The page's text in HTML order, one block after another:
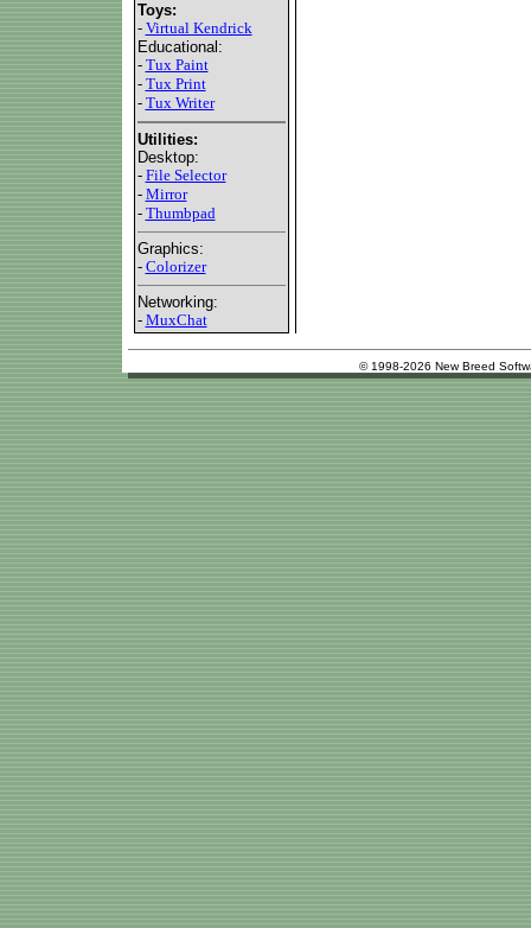
Toys:
- Virtual Kendrick
Educational:
- Tux Paint
- Tux Print
- Tux Writer
Utilities:
Desktop:
- File Selector
- Mirror
- Thumbpad
Graphics:
- Colorizer
Networking:
- MuxChat
© 1998-2026 New Breed